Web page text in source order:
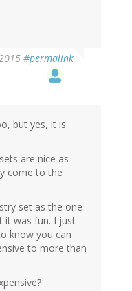
#permalink
but yes, it is
are nice as
come to the
set as the one
it was fun. I just
know you can
to more than